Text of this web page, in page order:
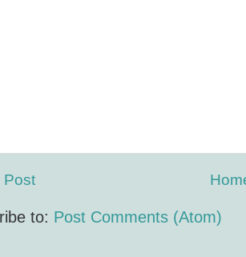
Post
to: Post Comments (Atom)